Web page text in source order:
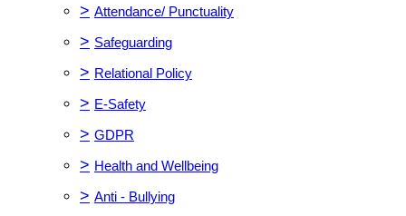
> Attendance/ Punctuality
> Safeguarding
> Relational Policy
> E-Safety
> GDPR
> Health and Wellbeing
> Anti - Bullying